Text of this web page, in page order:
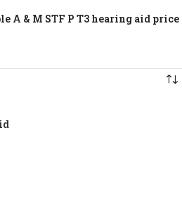
A & M STF P T3 hearing aid price